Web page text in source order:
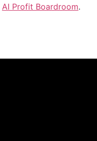
AI Profit Boardroom.